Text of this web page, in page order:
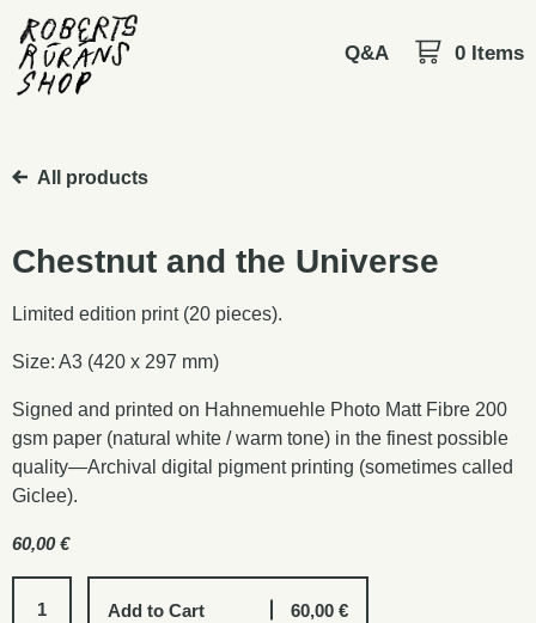
0 Items
Q&A
All products
Chestnut and the Universe
Limited edition print (20 pieces).
Size: A3 (420 x 297 mm)
Signed and printed on Hahnemuehle Photo Matt Fibre 200
gsm paper (natural white / warm tone) in the finest possible
quality—Archival digital pigment printing (sometimes called
Giclee).
60,00€
Add to Cart 60,00 €